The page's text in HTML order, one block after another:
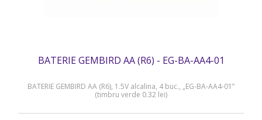
BATERIE GEMBIRD AA (R6) - EG-BA-AA4-01
BATERIE GEMBIRD AA (R6), 1.5V alcalina, 4 buc., „EG-BA-AA4-01”
(timbru verde 0.32 lei)